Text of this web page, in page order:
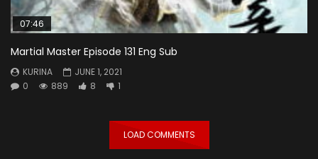
07:46
Martial Master Episode 131 Eng Sub
KURINA
JUNE 1, 2021
0
889 8 1
LOAD COMMENTS